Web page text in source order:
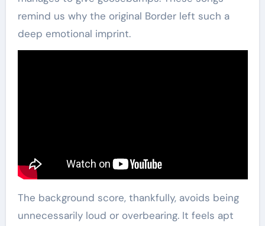
remind us why the original Border left such a
deep emotional imprint.
The background score, thankfully, avoids being
unnecessarily loud or overbearing. It feels apt